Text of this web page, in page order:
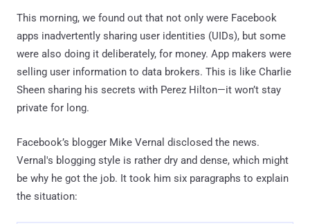
This morning, we found out that not only were Facebook
apps inadvertently sharing user identities (UIDs), but some
were also doing it deliberately, for money. App makers were
selling user information to data brokers. This is like Charlie
Sheen sharing his secrets with Perez Hilton—it won’t stay
private for long.
Facebook’s blogger Mike Vernal disclosed the news.
Vernal's blogging style is rather dry and dense, which might
be why he got the job. It took him six paragraphs to explain
the situation: